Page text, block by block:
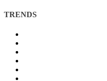
TRENDS